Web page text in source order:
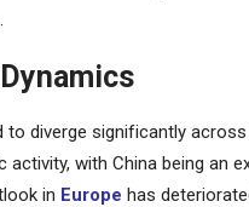
diverge significantly
with China being an
in Europe has